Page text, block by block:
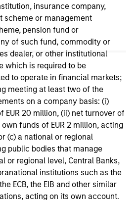
insurance company,
scheme or management
pension fund or
of such fund, commodity or
dealer, or other institutional
which is required to be
to operate in financial markets;
meeting at least two of the
on a company basis: (i)
EUR 20 million, (ii) net turnover of
funds of EUR 2 million, acting
(c) a national or regional
public bodies that manage
or regional level, Central Banks,
institutions such as the
ECB, the EIB and other similar
acting on its own account.
Team Members.
page is for informational
contained herein does
not be construed as an
or an offer to sell or a
to buy any securities in any
offer or solicitation,
be unlawful under the
or other laws of such jurisdiction.
including a loss of principal.
detail page for important
including additional risk